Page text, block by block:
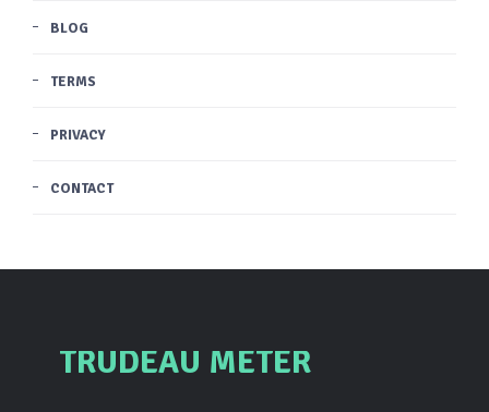
BLOG
TERMS
PRIVACY
CONTACT
TRUDEAU METER